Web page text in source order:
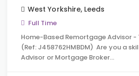
West Yorkshire, Leeds
Full Time
Home-Based Remortgage Advisor -
(Ref: J458762HMBDM) Are you a
Advisor or Mortgage Broker…